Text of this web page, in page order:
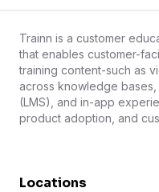
Trainn is a customer
that enables customer-
training content-such as
across knowledge bases,
(LMS), and in-app
product adoption, and
Locations